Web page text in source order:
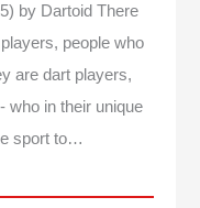
by Dartoid There
people who
are dart players,
who in their unique
sport to…